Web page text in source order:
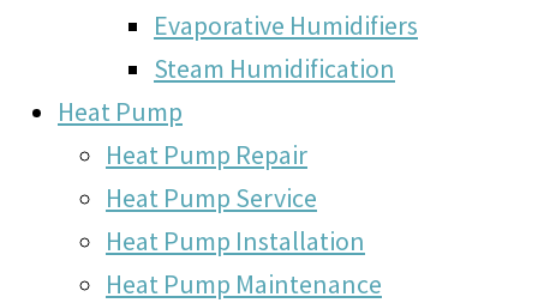
Evaporative Humidifiers
Steam Humidification
Heat Pump
Heat Pump Repair
Heat Pump Service
Heat Pump Installation
Heat Pump Maintenance